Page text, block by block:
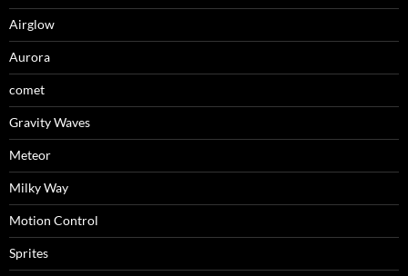
Airglow
Aurora
comet
Gravity Waves
Meteor
Milky Way
Motion Control
Sprites